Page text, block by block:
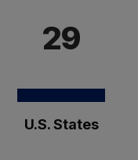
29
U.S. States